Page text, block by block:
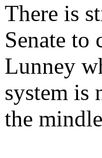
There is
Senate
Lunney
system is
the